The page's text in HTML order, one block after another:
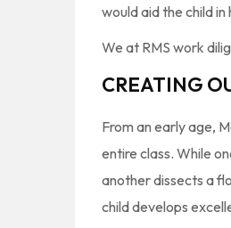
would aid the child in
We at RMS work
CREATING
From an early age,
entire class. While
another dissects a
child develops